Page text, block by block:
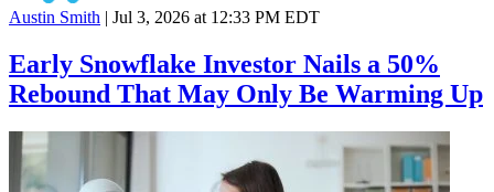
Austin Smith | Jul 3, 2026 at 12:33 PM EDT
Early Snowflake Investor Nails a 50%
Rebound That May Only Be Warming Up